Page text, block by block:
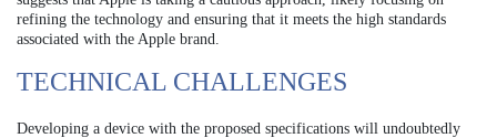
refining the technology and ensuring that it meets the high standards
associated with the Apple brand.
TECHNICAL CHALLENGES
Developing a device with the proposed specifications will undoubtedly